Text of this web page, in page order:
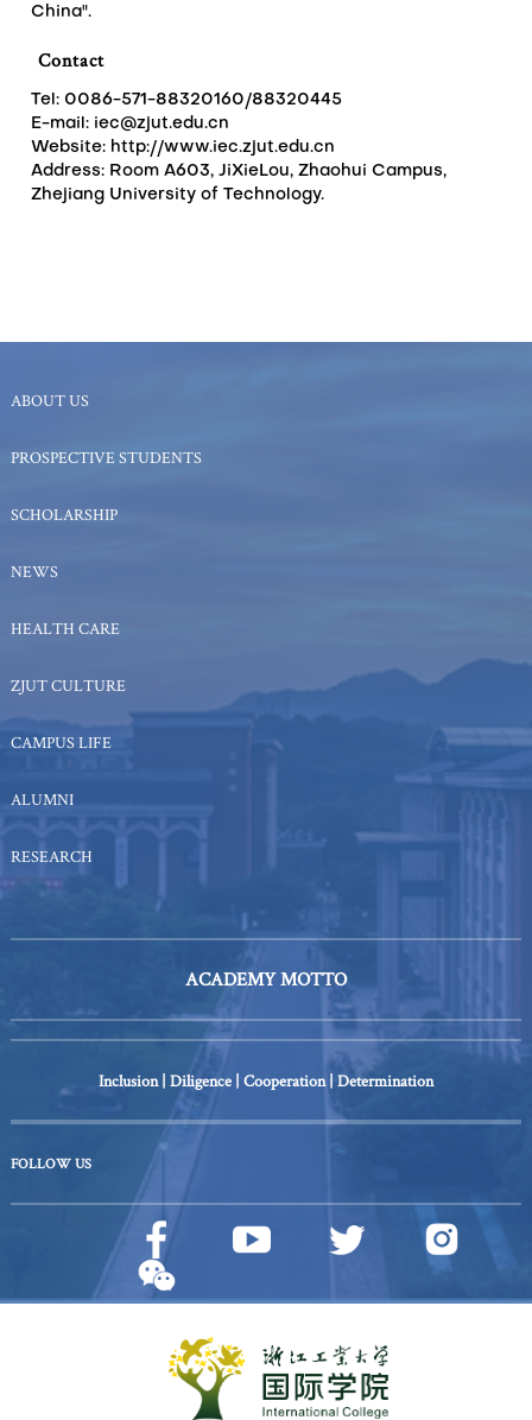
China".
Contact
Tel: 0086-571-88320160/88320445
E-mail: iec@zjut.edu.cn
Website: http://www.iec.zjut.edu.cn
Address: Room A603, JiXieLou, Zhaohui Campus,
Zhejiang University of Technology.
ABOUT US
PROSPECTIVE STUDENTS
SCHOLARSHIP
NEWS
HEALTH CARE
ZJUT CULTURE
CAMPUS LIFE
ALUMNI
RESEARCH
ACADEMY MOTTO
Inclusion | Diligence | Cooperation | Determination
FOLLOW US